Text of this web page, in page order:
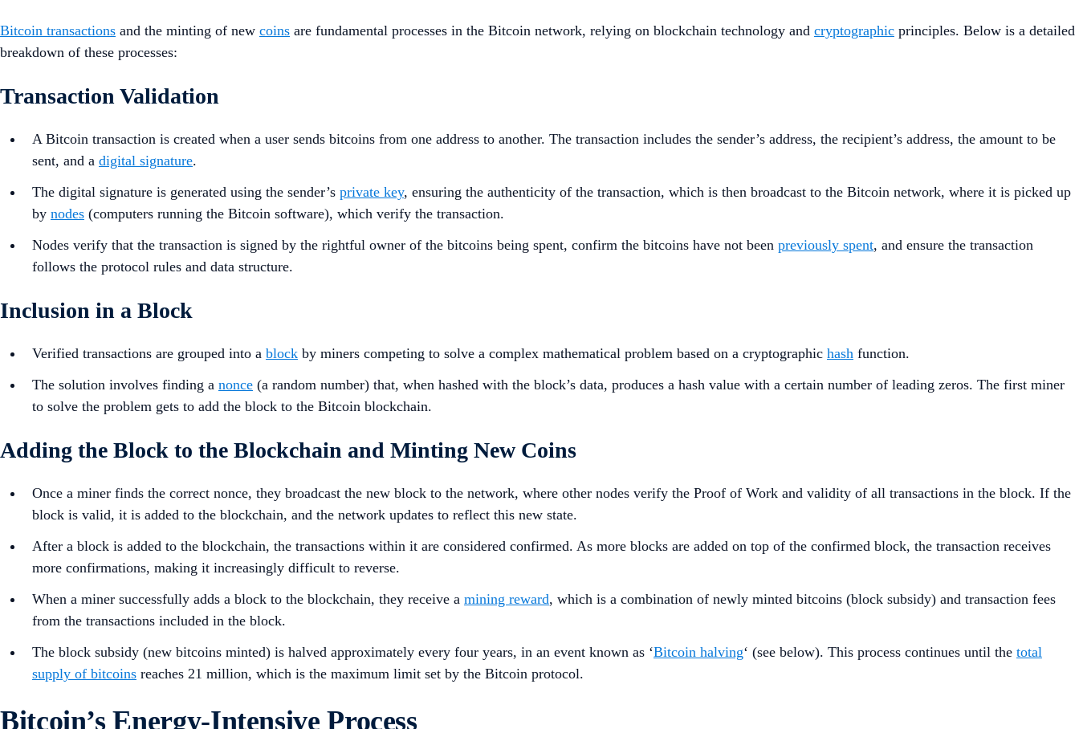
Bitcoin transactions and the minting of new coins are fundamental processes in the Bitcoin network, relying on blockchain technology and cryptographic principles. Below is a detailed
breakdown of these processes:
Transaction Validation
A Bitcoin transaction is created when a user sends bitcoins from one address to another. The transaction includes the sender’s address, the recipient’s address, the amount to be
sent, and a digital signature.
The digital signature is generated using the sender’s private key, ensuring the authenticity of the transaction, which is then broadcast to the Bitcoin network, where it is picked up
by nodes (computers running the Bitcoin software), which verify the transaction.
Nodes verify that the transaction is signed by the rightful owner of the bitcoins being spent, confirm the bitcoins have not been previously spent, and ensure the transaction
follows the protocol rules and data structure.
Inclusion in a Block
Verified transactions are grouped into a block by miners competing to solve a complex mathematical problem based on a cryptographic hash function.
The solution involves finding a nonce (a random number) that, when hashed with the block’s data, produces a hash value with a certain number of leading zeros. The first miner
to solve the problem gets to add the block to the Bitcoin blockchain.
Adding the Block to the Blockchain and Minting New Coins
Once a miner finds the correct nonce, they broadcast the new block to the network, where other nodes verify the Proof of Work and validity of all transactions in the block. If the
block is valid, it is added to the blockchain, and the network updates to reflect this new state.
After a block is added to the blockchain, the transactions within it are considered confirmed. As more blocks are added on top of the confirmed block, the transaction receives
more confirmations, making it increasingly difficult to reverse.
When a miner successfully adds a block to the blockchain, they receive a mining reward, which is a combination of newly minted bitcoins (block subsidy) and transaction fees
from the transactions included in the block.
The block subsidy (new bitcoins minted) is halved approximately every four years, in an event known as ‘Bitcoin halving‘ (see below). This process continues until the total
supply of bitcoins reaches 21 million, which is the maximum limit set by the Bitcoin protocol.
Bitcoin’s Energy-Intensive Process